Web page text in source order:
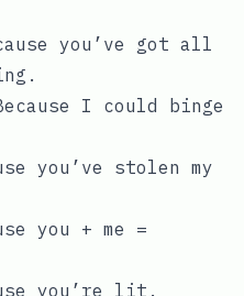
you’ve got all
I could binge
you’ve stolen my
you + me =
you’re lit.